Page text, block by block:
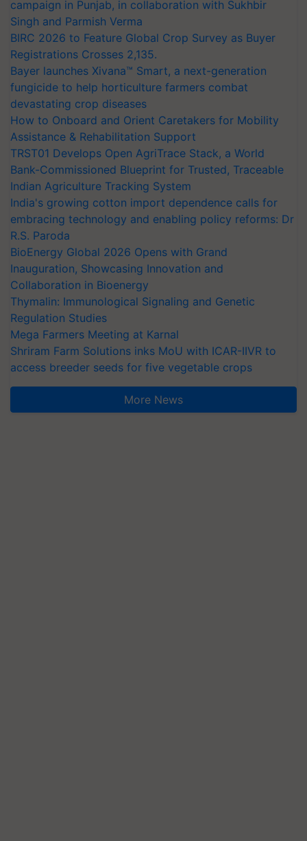
campaign in Punjab, in collaboration with Sukhbir
Singh and Parmish Verma
BIRC 2026 to Feature Global Crop Survey as Buyer
Registrations Crosses 2,135.
Bayer launches Xivana™ Smart, a next-generation
fungicide to help horticulture farmers combat
devastating crop diseases
How to Onboard and Orient Caretakers for Mobility
Assistance & Rehabilitation Support
TRST01 Develops Open AgriTrace Stack, a World
Bank-Commissioned Blueprint for Trusted, Traceable
Indian Agriculture Tracking System
India's growing cotton import dependence calls for
embracing technology and enabling policy reforms: Dr
R.S. Paroda
BioEnergy Global 2026 Opens with Grand
Inauguration, Showcasing Innovation and
Collaboration in Bioenergy
Thymalin: Immunological Signaling and Genetic
Regulation Studies
Mega Farmers Meeting at Karnal
Shriram Farm Solutions inks MoU with ICAR-IIVR to
access breeder seeds for five vegetable crops
More News